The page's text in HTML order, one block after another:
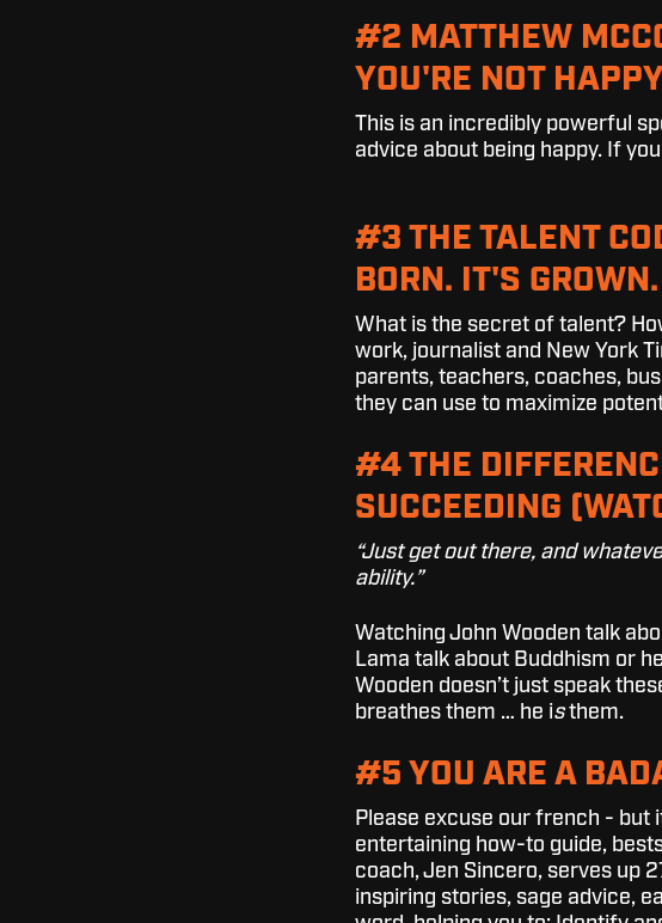
#2 MATTHEW
YOU'RE NOT
This is an incredibly powerful
advice about being happy. If
#3 THE TALENT
BORN. IT'S
What is the secret of talent?
work, journalist and New York
parents, teachers, coaches,
they can use to maximize
#4 THE
SUCCEEDING
“Just get out there, and
ability.”
Watching John Wooden talk
Lama talk about Buddhism or
Wooden doesn’t just speak
breathes them … he is them.
#5 YOU ARE A
Please excuse our french - but
entertaining how-to guide,
coach, Jen Sincero, serves up
inspiring stories, sage advice,